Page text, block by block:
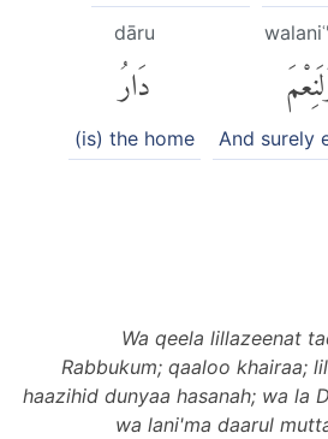
And surely
dāru
دَارُ
(is) the home
Wa qeela lillazeenat
Rabbukum; qaaloo khairaa;
haazihid dunyaa hasanah; wa la
wa lani'ma daarul